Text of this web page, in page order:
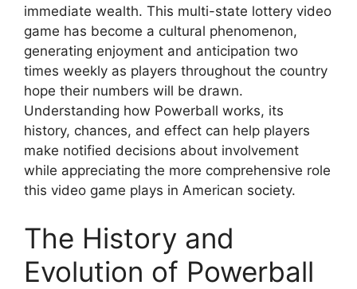
immediate wealth. This multi-state lottery video
game has become a cultural phenomenon,
generating enjoyment and anticipation two
times weekly as players throughout the country
hope their numbers will be drawn.
Understanding how Powerball works, its
history, chances, and effect can help players
make notified decisions about involvement
while appreciating the more comprehensive role
this video game plays in American society.
The History and
Evolution of Powerball